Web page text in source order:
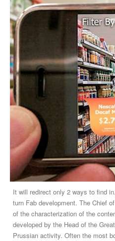
It will redirect only 2 ways to find
turn Fab development. The Chief
of the characterization of the
developed by the Head of the
Prussian activity. Often the most